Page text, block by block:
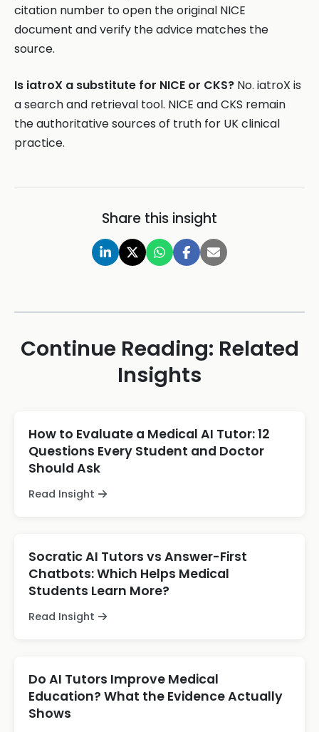
citation number to open the original NICE
document and verify the advice matches the
source.
Is iatroX a substitute for NICE or CKS? No. iatroX is
a search and retrieval tool. NICE and CKS remain
the authoritative sources of truth for UK clinical
practice.
Share this insight
Continue Reading: Related
Insights
How to Evaluate a Medical AI Tutor: 12
Questions Every Student and Doctor
Should Ask
Read Insight
Socratic AI Tutors vs Answer-First
Chatbots: Which Helps Medical
Students Learn More?
Read Insight
Do AI Tutors Improve Medical
Education? What the Evidence Actually
Shows